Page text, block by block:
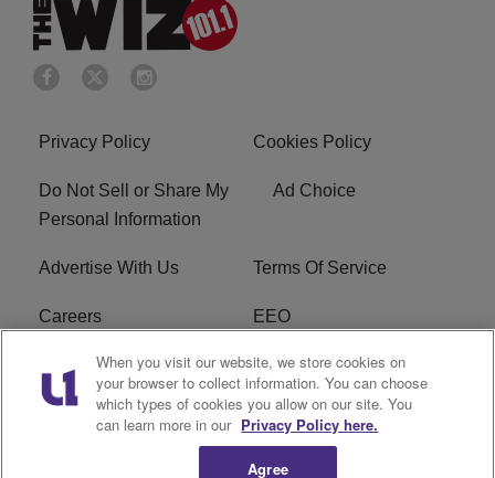
Privacy Policy Cookies Policy
Do Not Sell or Share My
Personal Information
Ad Choice
Advertise With Us Terms Of Service
Careers EEO
WIZF FCC Public File WIZF FCC Applications
R1 Digital
When you visit our website, we store cookies on
your browser to collect information. You can choose
which types of cookies you allow on our site. You
can learn more in our Privacy Policy here.
Agree